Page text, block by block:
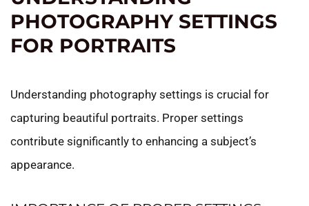
PHOTOGRAPHY SETTINGS
FOR PORTRAITS
Understanding photography settings is crucial for
capturing beautiful portraits. Proper settings
contribute significantly to enhancing a subject’s
appearance.